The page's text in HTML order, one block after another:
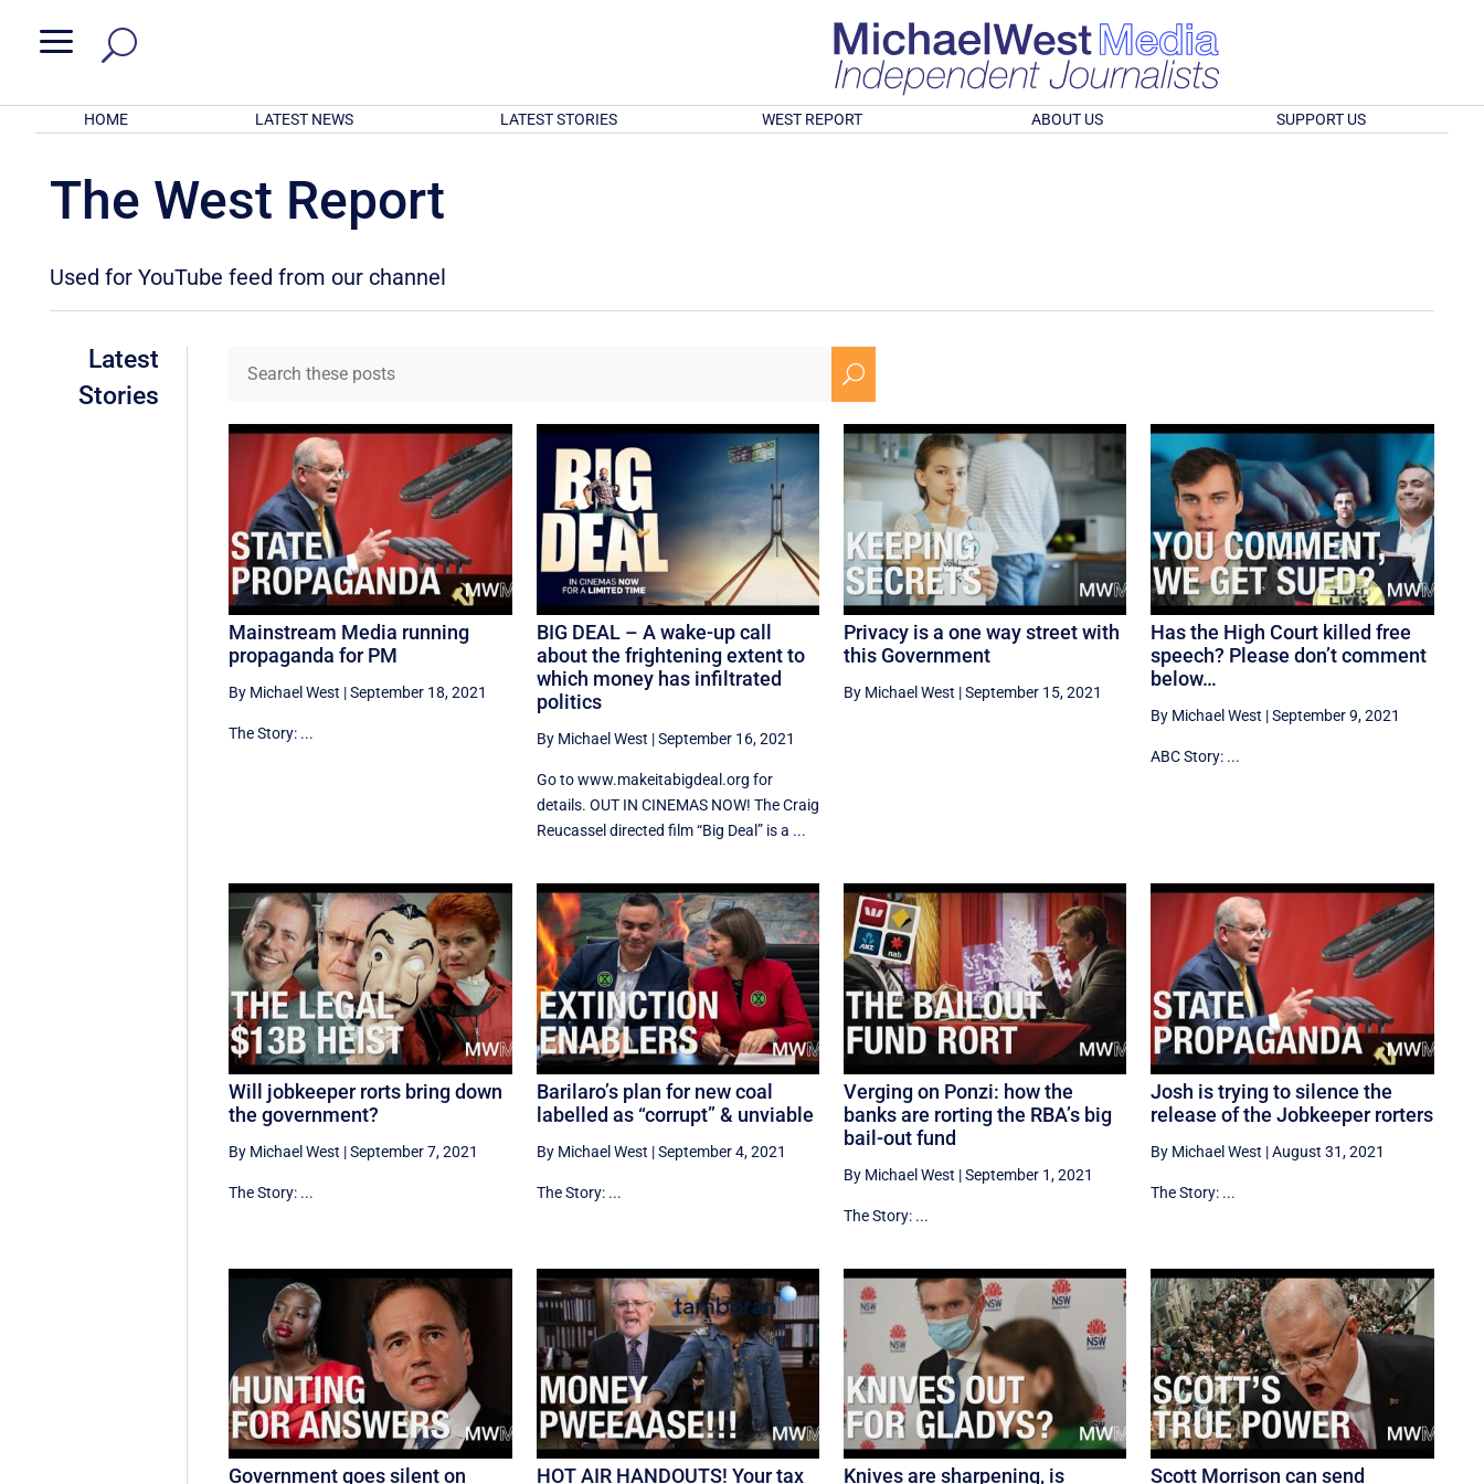
a
HOME LATEST NEWS LATEST STORIES WEST REPORT ABOUT US SUPPORT US
The West Report
Used for YouTube feed from our channel
Latest
Stories
U
Mainstream Media running
propaganda for PM
By Michael West |September 18, 2021
The Story: ...
BIG DEAL – A wake-up call
about the frightening extent to
which money has infiltrated
politics
By Michael West |September 16, 2021
Go to www.makeitabigdeal.org for
details. OUT IN CINEMAS NOW! The Craig
Reucassel directed film “Big Deal” is a ...
Privacy is a one way street with
this Government
By Michael West |September 15, 2021
Has the High Court killed free
speech? Please don’t comment
below…
By Michael West |September 9, 2021
ABC Story: ...
Will jobkeeper rorts bring down
the government?
By Michael West |September 7, 2021
The Story: ...
Barilaro’s plan for new coal
labelled as “corrupt” & unviable
By Michael West |September 4, 2021
The Story: ...
Verging on Ponzi: how the
banks are rorting the RBA’s big
bail-out fund
By Michael West |September 1, 2021
The Story: ...
Josh is trying to silence the
release of the Jobkeeper rorters
By Michael West |August 31, 2021
The Story: ...
Government goes silent on HOT AIR HANDOUTS! Your tax Knives are sharpening, is Scott Morrison can send